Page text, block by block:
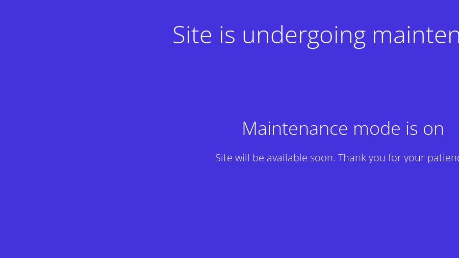
Site is undergoing
Maintenance mode is on
Site will be available soon. Thank you for your